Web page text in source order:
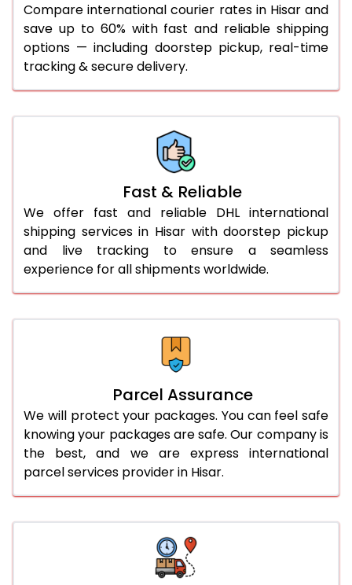
36.0 to 40.0 Kg 892 Per Kg
919 Per Kg
41.0 to 45.0 Kg
892 Per Kg
919 Per Kg
51.0 to 55.0 Kg
885 Per Kg
919 Per Kg
885 Per Kg
885 Per Kg
66.0 to 70.0 Kg
885 Per Kg
919 Per Kg
More than 70.0 Kg
Compare international courier rates in Hisar and
save up to 60% with fast and reliable shipping
options — including doorstep pickup, real-time
tracking & secure delivery.
Fast & Reliable
We offer fast and reliable DHL international
shipping services in Hisar with doorstep pickup
and live tracking to ensure a seamless
experience for all shipments worldwide.
Parcel Assurance
We will protect your packages. You can feel safe
knowing your packages are safe. Our company is
the best, and we are express international
parcel services provider in Hisar.